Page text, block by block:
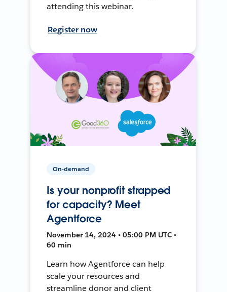
attending this webinar.
Register now
On-demand
Is your nonprofit strapped
for capacity? Meet
Agentforce
November 14, 2024 • 05:00 PM UTC •
60 min
Learn how Agentforce can help
scale your resources and
streamline donor and client